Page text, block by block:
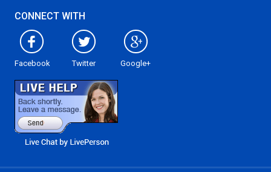
CONNECT WITH
Facebook Twitter Google+